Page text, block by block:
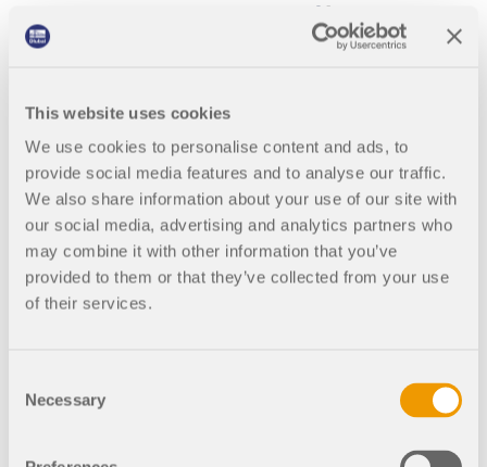
This website uses cookies
We use cookies to personalise content and ads, to
provide social media features and to analyse our traffic.
We also share information about your use of our site with
our social media, advertising and analytics partners who
may combine it with other information that you’ve
provided to them or that they’ve collected from your use
of their services.
Selection
Necessary
[1 ] and CSA
A23.3:19 Clause 8.4
], and the minimum spacing
basis of the longitudinal reinforcement provided
from the surface. If the design ratio is above 1.00,
additional longitudinal reinforcement can be
assigned on the tension side of the slab.
Author
continued program development for